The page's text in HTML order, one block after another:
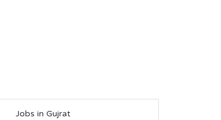
Jobs in Gujrat